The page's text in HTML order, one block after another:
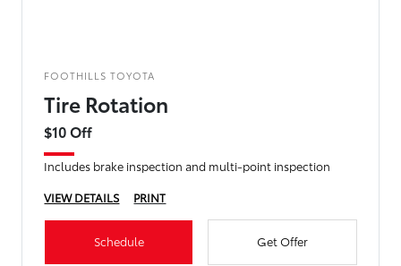
FOOTHILLS TOYOTA
Tire Rotation
$10 Off
Includes brake inspection and multi-point inspection
VIEW DETAILS
PRINT
Schedule Get Offer